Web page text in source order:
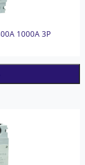
AC Adjustable Current MCCB 800A 1000A 3P